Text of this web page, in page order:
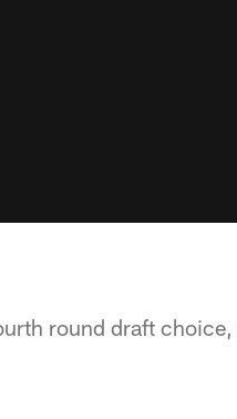
round draft